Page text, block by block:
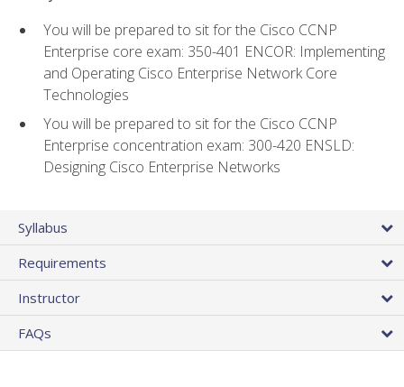
You will be prepared to sit for the Cisco CCNP
Enterprise core exam: 350-401 ENCOR: Implementing
and Operating Cisco Enterprise Network Core
Technologies
You will be prepared to sit for the Cisco CCNP
Enterprise concentration exam: 300-420 ENSLD:
Designing Cisco Enterprise Networks
Syllabus
Requirements
Instructor
FAQs